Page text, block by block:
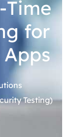
Time
for
Testing)